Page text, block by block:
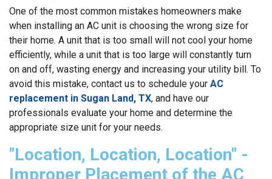
One of the most common mistakes homeowners make
when installing an AC unit is choosing the wrong size for
their home. A unit that is too small will not cool your home
efficiently, while a unit that is too large will constantly turn
on and off, wasting energy and increasing your utility bill. To
avoid this mistake, contact us to schedule your AC
replacement in Sugan Land, TX, and have our
professionals evaluate your home and determine the
appropriate size unit for your needs.
"Location, Location, Location" -
Improper Placement of the AC